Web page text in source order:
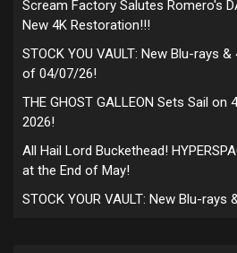
Scream Factory Salutes Romero's
New 4K Restoration!!!
STOCK YOU VAULT: New Blu-rays
of 04/07/26!
THE GHOST GALLEON Sets Sail on
2026!
All Hail Lord Buckethead!
at the End of May!
STOCK YOUR VAULT: New Blu-